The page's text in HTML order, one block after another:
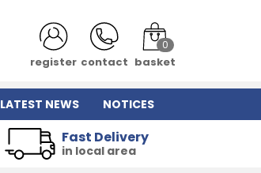
register contact
0
basket
LATEST NEWS NOTICES
Fast Delivery
in local area